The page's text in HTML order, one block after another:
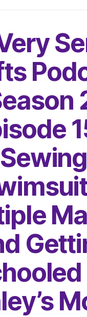
Sewing